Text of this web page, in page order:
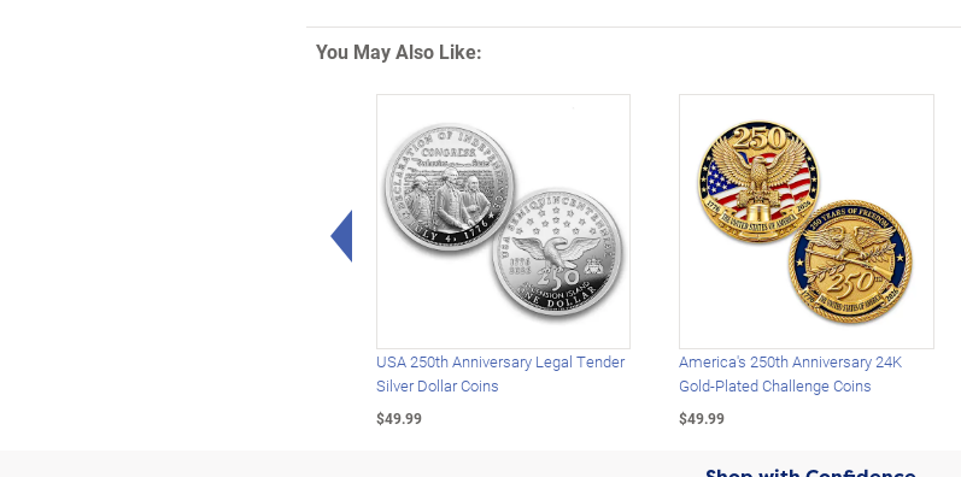
You May Also Like:
Left Arrow
USA 250th Anniversary Legal Tender
Silver Dollar Coins
$49.99
America's 250th Anniversary 24K
Gold-Plated Challenge Coins
$49.99